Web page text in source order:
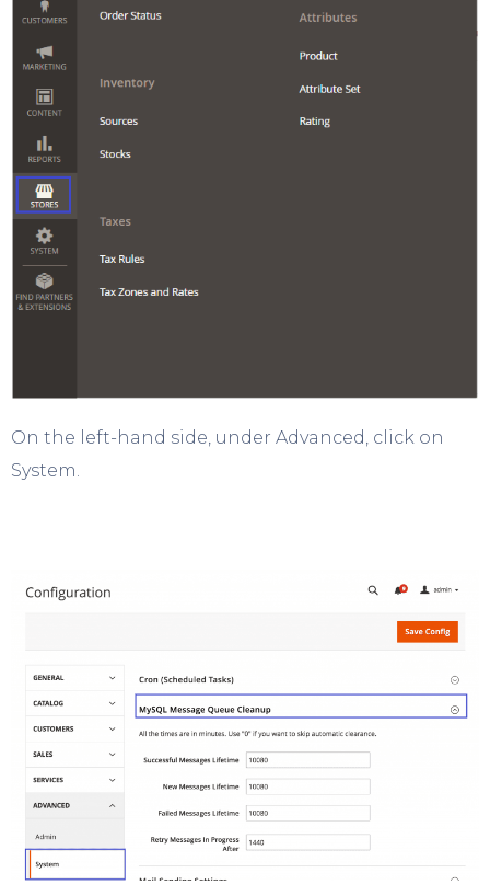
On the left-hand side, under Advanced, click on
System.